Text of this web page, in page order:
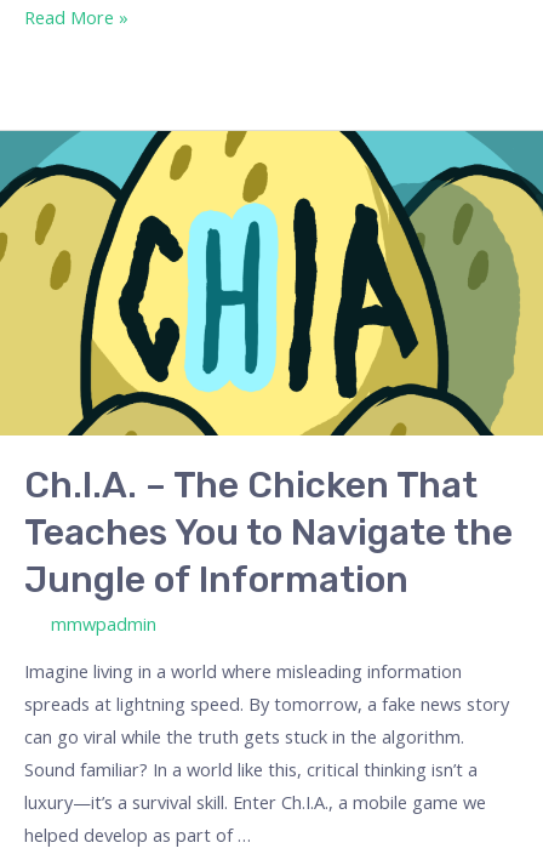
Read More »
Ch.I.A. – The Chicken That
Teaches You to Navigate the
Jungle of Information
mmwpadmin
Imagine living in a world where misleading information
spreads at lightning speed. By tomorrow, a fake news story
can go viral while the truth gets stuck in the algorithm.
Sound familiar? In a world like this, critical thinking isn’t a
luxury—it’s a survival skill. Enter Ch.I.A., a mobile game we
helped develop as part of …
Ch.I.A.
–
The
Chicken
That
Teaches
Navigate
the
Jungle
Information